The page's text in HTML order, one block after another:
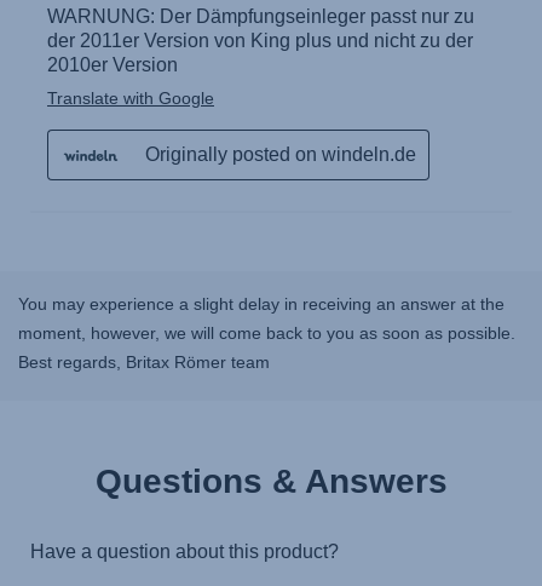
You may experience a slight delay in receiving an answer at the
moment, however, we will come back to you as soon as possible.
Best regards, Britax Römer team
Questions & Answers